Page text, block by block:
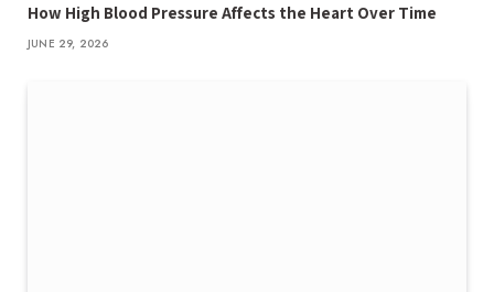
How High Blood Pressure Affects the Heart Over Time
JUNE 29, 2026